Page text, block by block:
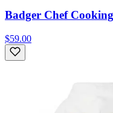
Badger Chef
$59.00